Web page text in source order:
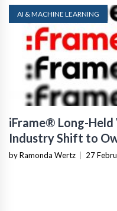
AI & MACHINE LEARNING
iFrame® Long-
Industry Shift to
Infrastructure
by Ramonda Wertz 27